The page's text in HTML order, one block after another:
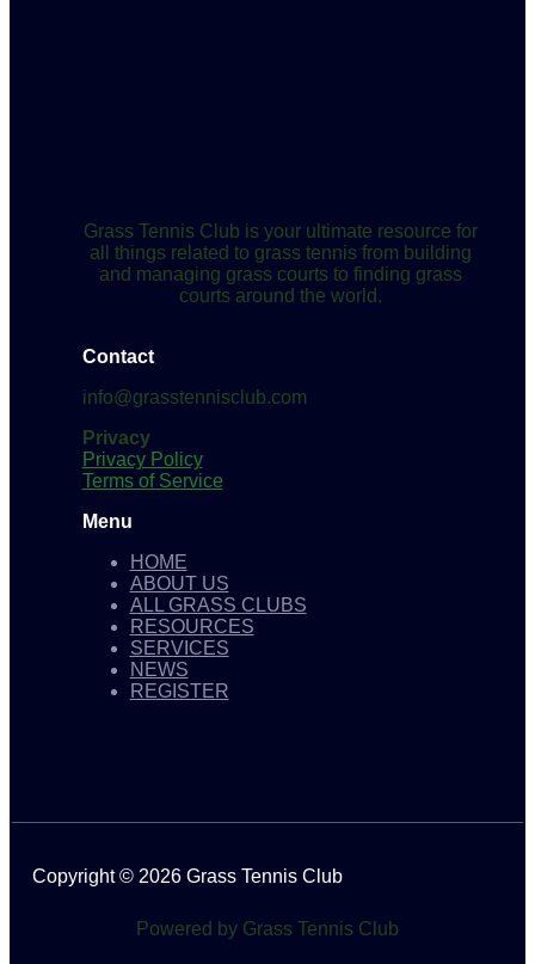
Grass Tennis Club is your ultimate resource for
all things related to grass tennis from building
and managing grass courts to finding grass
courts around the world.
Contact
info@grasstennisclub.com
Privacy
Privacy Policy
Terms of Service
Menu
HOME
ABOUT US
ALL GRASS CLUBS
RESOURCES
SERVICES
NEWS
REGISTER
Copyright © 2026 Grass Tennis Club
Powered by Grass Tennis Club